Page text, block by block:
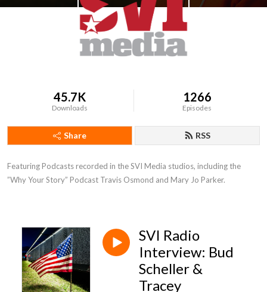
45.7K
Downloads
1266
Episodes
Share RSS
Featuring Podcasts recorded in the SVI Media studios, including the
”Why Your Story” Podcast Travis Osmond and Mary Jo Parker.
SVI Radio
Interview: Bud
Scheller &
Tracey